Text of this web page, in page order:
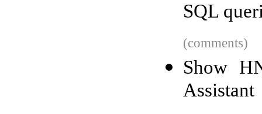
SQL
(comments)
Show
Assistant